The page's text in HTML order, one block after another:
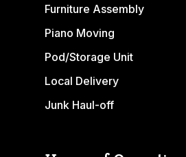
Furniture Assembly
Piano Moving
Pod/Storage Unit
Local Delivery
Junk Haul-off